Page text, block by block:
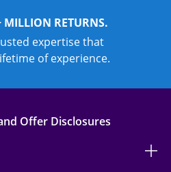
MILLION RETURNS.
expertise that
of experience.
Offer Disclosures